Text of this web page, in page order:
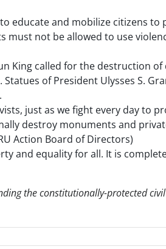
educate and mobilize citizens to
must not be allowed to use
King called for the destruction of
of President Ulysses S.
just as we fight every day to
destroy monuments and
Action Board of Directors)
and equality for all. It is
the constitutionally-protected